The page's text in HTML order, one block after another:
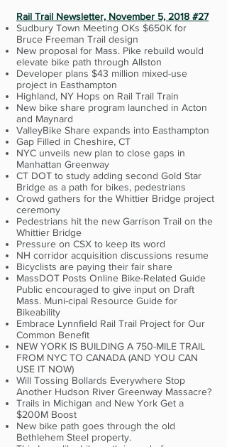
Rail Trail Newsletter, November 5, 2018 #27
Sudbury Town Meeting OKs $650K for
Bruce Freeman Trail design
New proposal for Mass. Pike rebuild would
elevate bike path through Allston
Developer plans $43 million mixed-use
project in Easthampton
Highland, NY Hops on Rail Trail Train
New bike share program launched in Acton
and Maynard
ValleyBike Share expands into Easthampton
Gap Filled in Cheshire, CT
NYC unveils new plan to close gaps in
Manhattan Greenway
CT DOT to study adding second Gold Star
Bridge as a path for bikes, pedestrians
Crowd gathers for the Whittier Bridge project
ceremony
Pedestrians hit the new Garrison Trail on the
Whittier Bridge
Pressure on CSX to keep its word
NH corridor acquisition discussions resume
Bicyclists are paying their fair share
MassDOT Posts Online Bike-Related Guide
Public encouraged to give input on Draft
Mass. Muni-cipal Resource Guide for
Bikeability
Embrace Lynnfield Rail Trail Project for Our
Common Benefit
NEW YORK IS BUILDING A 750-MILE TRAIL
FROM NYC TO CANADA (AND YOU CAN
USE IT NOW)
Will Tossing Bollards Everywhere Stop
Another Hudson River Greenway Massacre?
Trails in Michigan and New York Get a
$200M Boost
New bike path goes through the old
Bethlehem Steel property.